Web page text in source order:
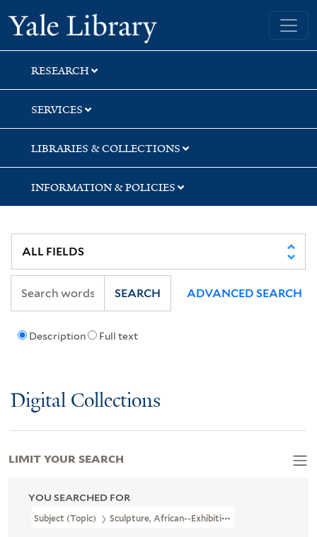
Skip
to
search
Skip
to
main
content
Skip
to
first
result
Yale University Library
RESEARCH
SERVICES
LIBRARIES & COLLECTIONS
INFORMATION & POLICIES
Description Full text
SEARCH ADVANCED SEARCH
Digital Collections
YOU SEARCHED FOR
Subject (Topic) Sculpture, African--Exhibitions
LIMIT YOUR SEARCH